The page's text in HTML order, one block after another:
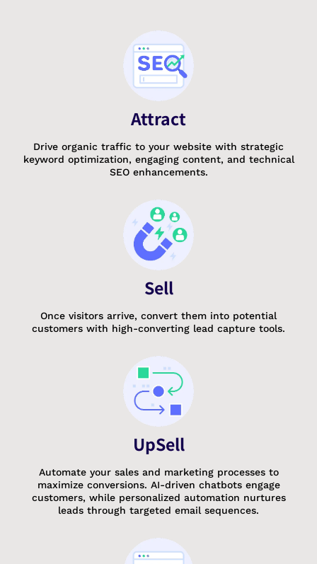
Attract
Drive organic traffic to your website with strategic
keyword optimization, engaging content, and technical
SEO enhancements.
Sell
Once visitors arrive, convert them into potential
customers with high-converting lead capture tools.
UpSell
Automate your sales and marketing processes to
maximize conversions. AI-driven chatbots engage
customers, while personalized automation nurtures
leads through targeted email sequences.